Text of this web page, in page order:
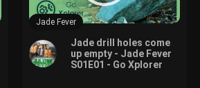
Jade Fever
Jade drill holes come
up empty - Jade Fever
S01E01 - Go Xplorer